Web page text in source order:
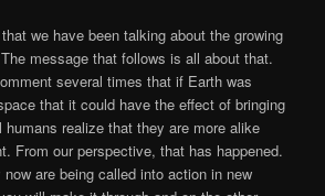
we have been talking about the growing
message that follows is all about that.
several times that if Earth was
that it could have the effect of bringing
realize that they are more alike
From our perspective, that has happened.
are being called into action in new